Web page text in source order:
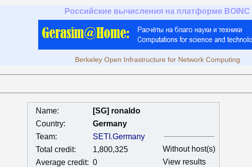
Российские вычисления на платформе BOINC
Berkeley Open Infrastructure for Network Computing
Name:
[SG] ronaldo
Country:
Germany
Team:
SETI.Germany
Total credit:
1,800,325
Average credit: 0
Without host(s)
View results